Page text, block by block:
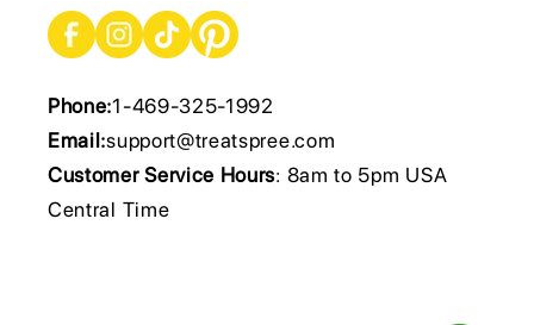
Phone:1-469-325-1992
Email:support@treatspree.com
Customer Service Hours: 8am to 5pm USA
Central Time